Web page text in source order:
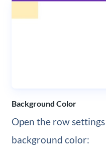
Background Color
Open the row
background color: